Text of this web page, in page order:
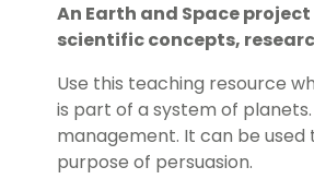
An Earth and Space
scientific concepts,
Use this teaching resource
is part of a system of
management. It can be
purpose of persuasion.